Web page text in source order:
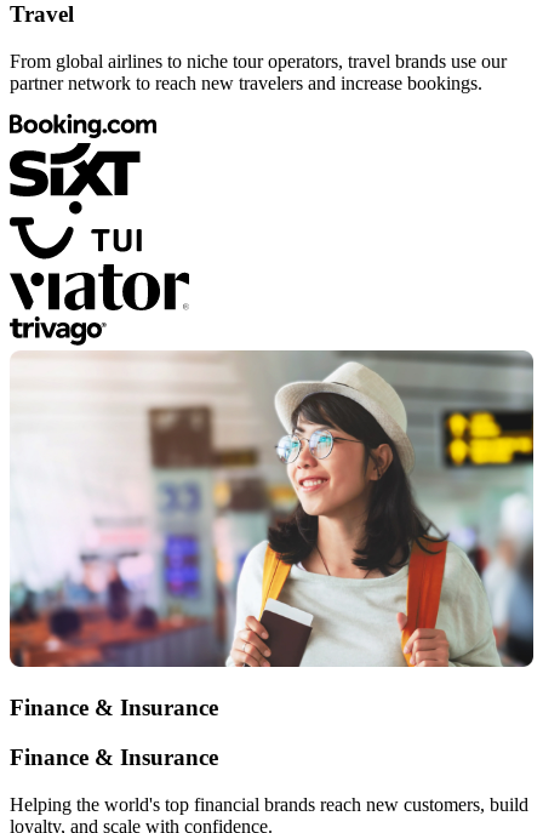
Travel
From global airlines to niche tour operators, travel brands use our
partner network to reach new travelers and increase bookings.
Finance & Insurance
Finance & Insurance
Helping the world's top financial brands reach new customers, build
loyalty, and scale with confidence.